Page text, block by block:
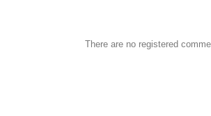
There are no registered